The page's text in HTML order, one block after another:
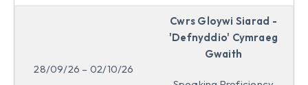
28/09/26 – 02/10/26
Cwrs Gloywi Siarad -
'Defnyddio' Cymraeg
Gwaith